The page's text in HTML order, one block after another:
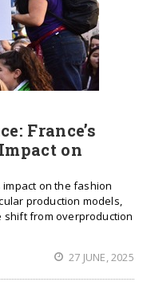
France’s
on
impact on the fashion
production models,
from overproduction
27 JUNE, 2025